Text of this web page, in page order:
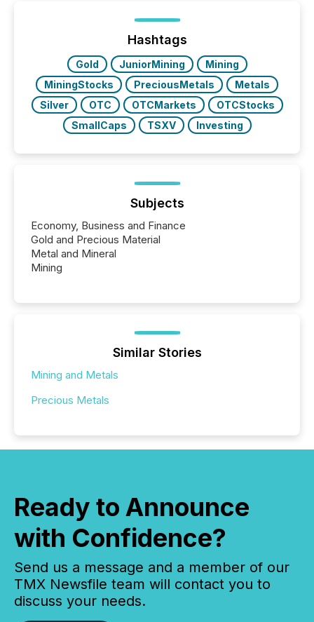
highlight five critical legal and compliance press
real-world...
Hashtags
Gold JuniorMining
Mining
MiningStocks
PreciousMetals
Metals
Silver
OTC OTCMarkets
OTCStocks
SmallCaps
TSXV Investing
Subjects
Economy, Business and Finance
Gold and Precious Material
Metal and Mineral
Mining
Similar Stories
Mining and Metals
Precious Metals
Ready to Announce
with Confidence?
Send us a message and a member of our
TMX Newsfile team will contact you to
discuss your needs.